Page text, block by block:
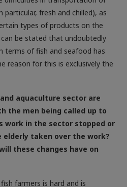
types of products on the
be stated that undoubtedly
terms of fish and seafood has
reason for this is exclusively the
aquaculture sector are
the men being called up to
in the sector stopped or
elderly taken over the work?
these changes have on
farmers is hard and is
risks. The workers in fishing